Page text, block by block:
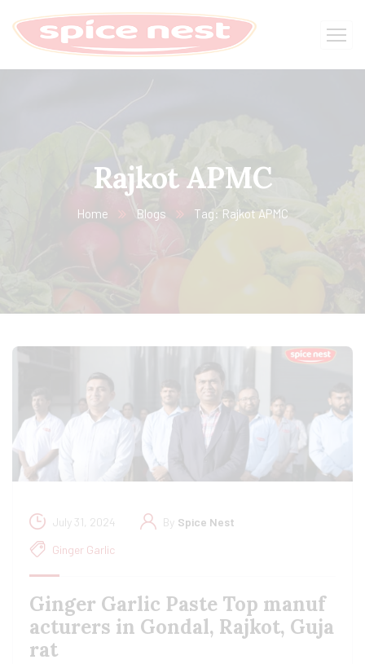
Rajkot APMC
Home Blogs Tag: Rajkot APMC
July 31, 2024 By Spice Nest
Ginger Garlic
Ginger Garlic Paste Top manuf
acturers in Gondal, Rajkot, Guja
rat